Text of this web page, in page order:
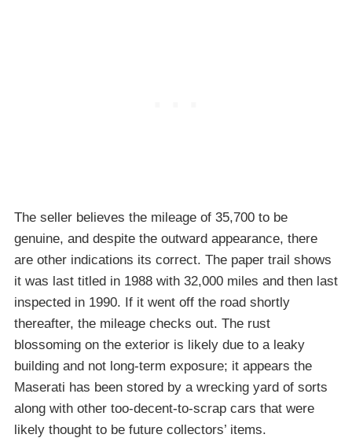
The seller believes the mileage of 35,700 to be
genuine, and despite the outward appearance, there
are other indications its correct. The paper trail shows
it was last titled in 1988 with 32,000 miles and then last
inspected in 1990. If it went off the road shortly
thereafter, the mileage checks out. The rust
blossoming on the exterior is likely due to a leaky
building and not long-term exposure; it appears the
Maserati has been stored by a wrecking yard of sorts
along with other too-decent-to-scrap cars that were
likely thought to be future collectors’ items.